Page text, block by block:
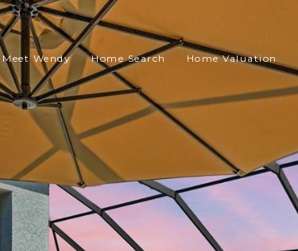
Meet Wendy Home Search Home Valuation